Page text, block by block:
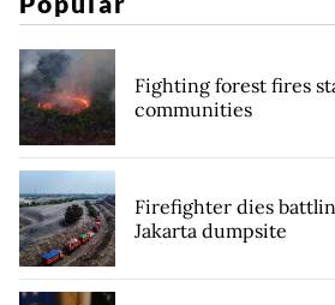
Fighting forest fires
communities
Firefighter dies
Jakarta dumpsite